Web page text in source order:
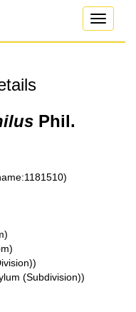
Toggle
Phil.
(Subdivision))